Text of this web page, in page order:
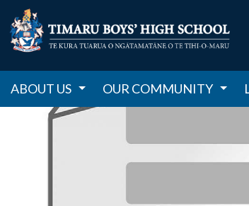
ABOUT US OUR COMMUNITY